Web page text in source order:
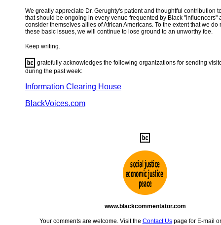
We greatly appreciate Dr. Gerughty's patient and thoughtful contribution
that should be ongoing in every venue frequented by Black "influencers"
consider themselves allies of African Americans. To the extent that we do
these basic issues, we will continue to lose ground to an unworthy foe.
Keep writing.
gratefully acknowledges the following organizations for sending
during the past week:
Information Clearing House
BlackVoices.com
www.blackcommentator.com
Your comments are welcome. Visit the Contact Uspage for E-mail